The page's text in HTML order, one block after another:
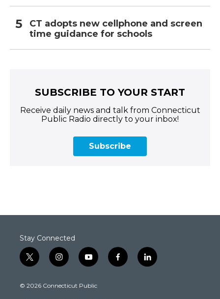
CT adopts new cellphone and screen
time guidance for schools
SUBSCRIBE TO YOUR START
Receive daily news and talk from Connecticut
Public Radio directly to your inbox!
Subscribe
Stay Connected
t
w
t
i
n
t
y
o
t
f
a
l
i
© 2026 Connecticut Public